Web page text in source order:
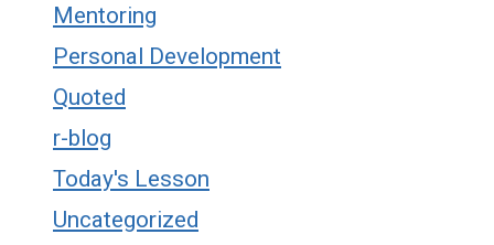
Mentoring
Personal Development
Quoted
r-blog
Today's Lesson
Uncategorized